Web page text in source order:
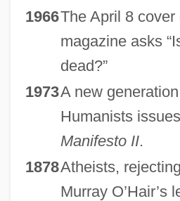
1966The April 8 cover
magazine asks
dead?”
1973A new
Humanists issues
Manifesto II.
1878Atheists,
Murray O’Hair’s